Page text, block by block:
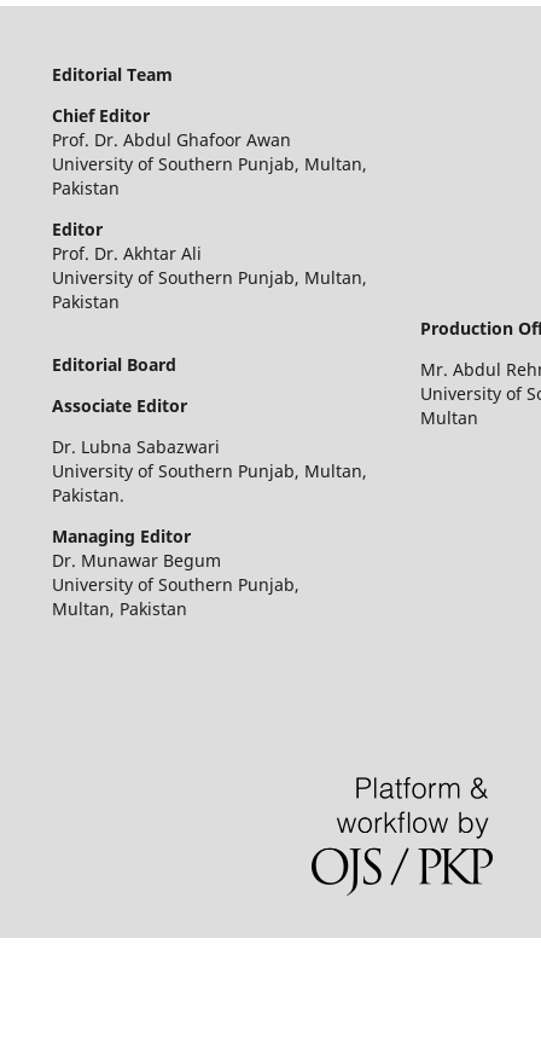
Editorial Team
Chief Editor
Prof. Dr. Abdul Ghafoor Awan
University of Southern Punjab, Multan,
Pakistan
Editor
Prof. Dr. Akhtar Ali
University of Southern Punjab, Multan,
Pakistan
Production
Mr. Abdul
University of
Multan
Editorial Board
Associate Editor
Dr. Lubna Sabazwari
University of Southern Punjab, Multan,
Pakistan.
Managing Editor
Dr. Munawar Begum
University of Southern Punjab,
Multan, Pakistan